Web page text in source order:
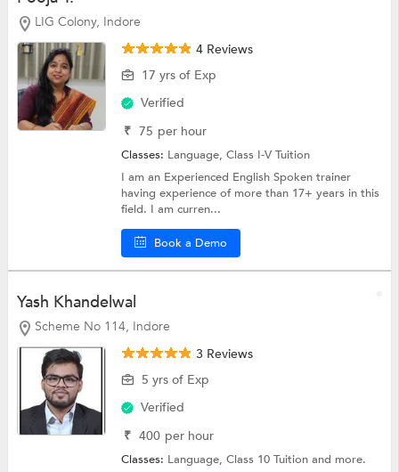
LIG Colony, Indore
4 Reviews
17 yrs of Exp
Verified
₹ 75 per hour
Classes: Language,Class I-V Tuition
I am an Experienced English Spoken trainer
having experience of more than 17+ years in this
field. I am curren...
Book a Demo
Yash Khandelwal
Scheme No 114, Indore
3 Reviews
5 yrs of Exp
Verified
₹ 400 per hour
Classes: Language,Class 10 Tuitionand more.